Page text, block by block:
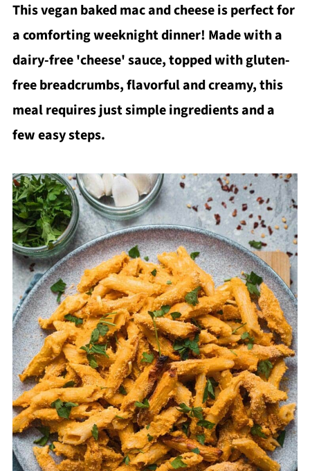
This vegan baked mac and cheese is perfect for
a comforting weeknight dinner! Made with a
dairy-free 'cheese' sauce, topped with gluten-
free breadcrumbs, flavorful and creamy, this
meal requires just simple ingredients and a
few easy steps.